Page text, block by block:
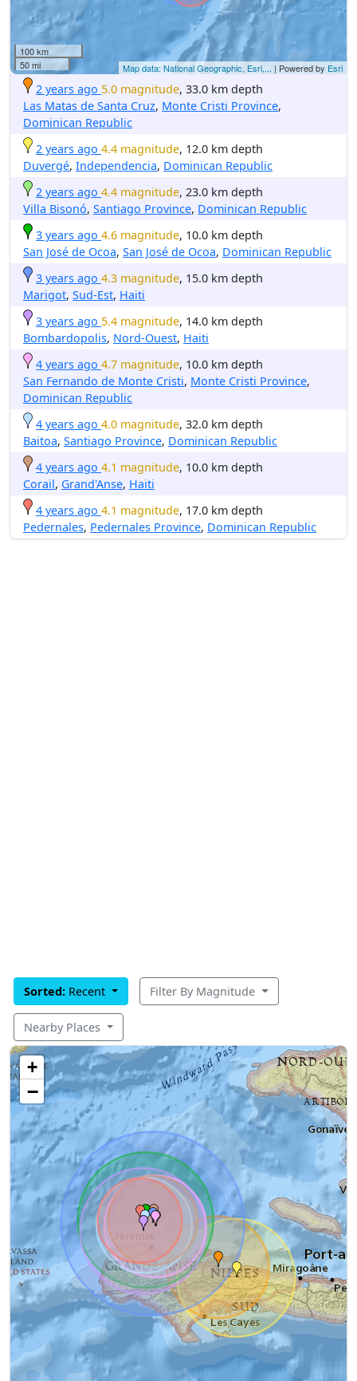
100 km
50 mi
Map data: National Geographic, Esri,... | Powered by Esri
2 years ago 5.0 magnitude, 33.0 km depth
Las Matas de Santa Cruz, Monte Cristi Province,
Dominican Republic
2 years ago 4.4 magnitude, 12.0 km depth
Duvergé, Independencia, Dominican Republic
2 years ago 4.4 magnitude, 23.0 km depth
Villa Bisonó, Santiago Province, Dominican Republic
3 years ago 4.6 magnitude, 10.0 km depth
San José de Ocoa, San José de Ocoa, Dominican Republic
3 years ago 4.3 magnitude, 15.0 km depth
Marigot, Sud-Est, Haiti
3 years ago 5.4 magnitude, 14.0 km depth
Bombardopolis, Nord-Ouest, Haiti
4 years ago 4.7 magnitude, 10.0 km depth
San Fernando de Monte Cristi, Monte Cristi Province,
Dominican Republic
4 years ago 4.0 magnitude, 32.0 km depth
Baitoa, Santiago Province, Dominican Republic
4 years ago 4.1 magnitude, 10.0 km depth
Corail, Grand'Anse, Haiti
4 years ago 4.1 magnitude, 17.0 km depth
Pedernales, Pedernales Province, Dominican Republic
Sorted: Recent Filter By Magnitude
Nearby Places
+
−